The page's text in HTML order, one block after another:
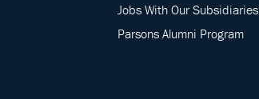
Jobs With Our Subsidiaries
Parsons Alumni Program